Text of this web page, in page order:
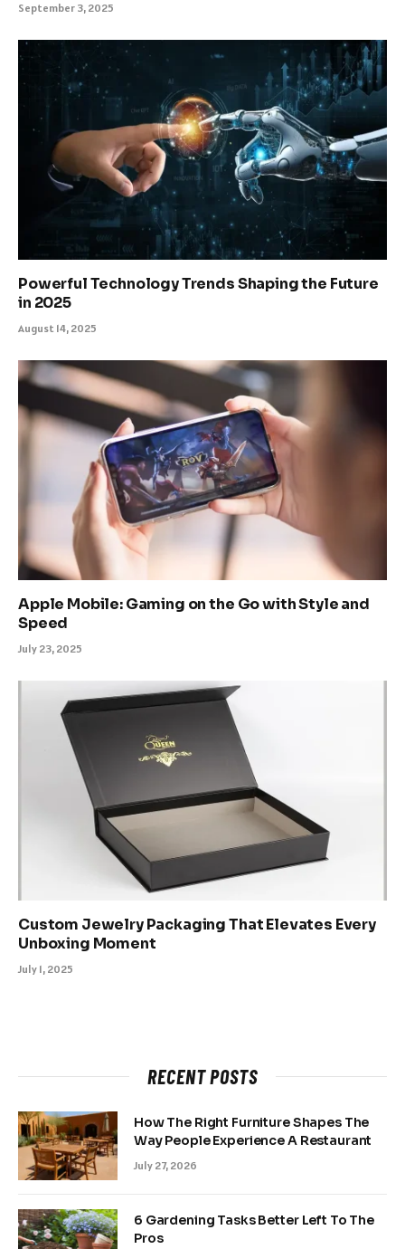
September 3, 2025
Powerful Technology Trends Shaping the Future
in 2025
August 14, 2025
Apple Mobile: Gaming on the Go with Style and
Speed
July 23, 2025
Custom Jewelry Packaging That Elevates Every
Unboxing Moment
July 1, 2025
RECENT POSTS
How The Right Furniture Shapes The
Way People Experience A Restaurant
July 27, 2026
6 Gardening Tasks Better Left To The
Pros